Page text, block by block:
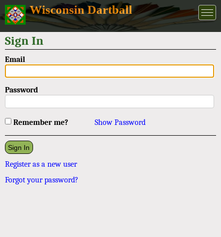
Wisconsin Dartball
Sign In
Email
Password
Remember me? Show Password
Register as a new user
Forgot your password?